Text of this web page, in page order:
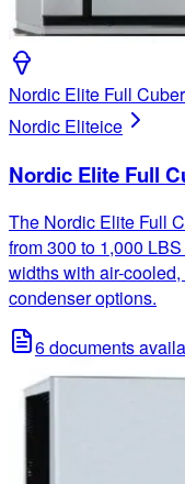
Nordic Elite Full Cuber
Nordic Eliteice
Nordic Elite Full
The Nordic Elite Full
from 300 to 1,000
widths with air-
condenser options.
6documents